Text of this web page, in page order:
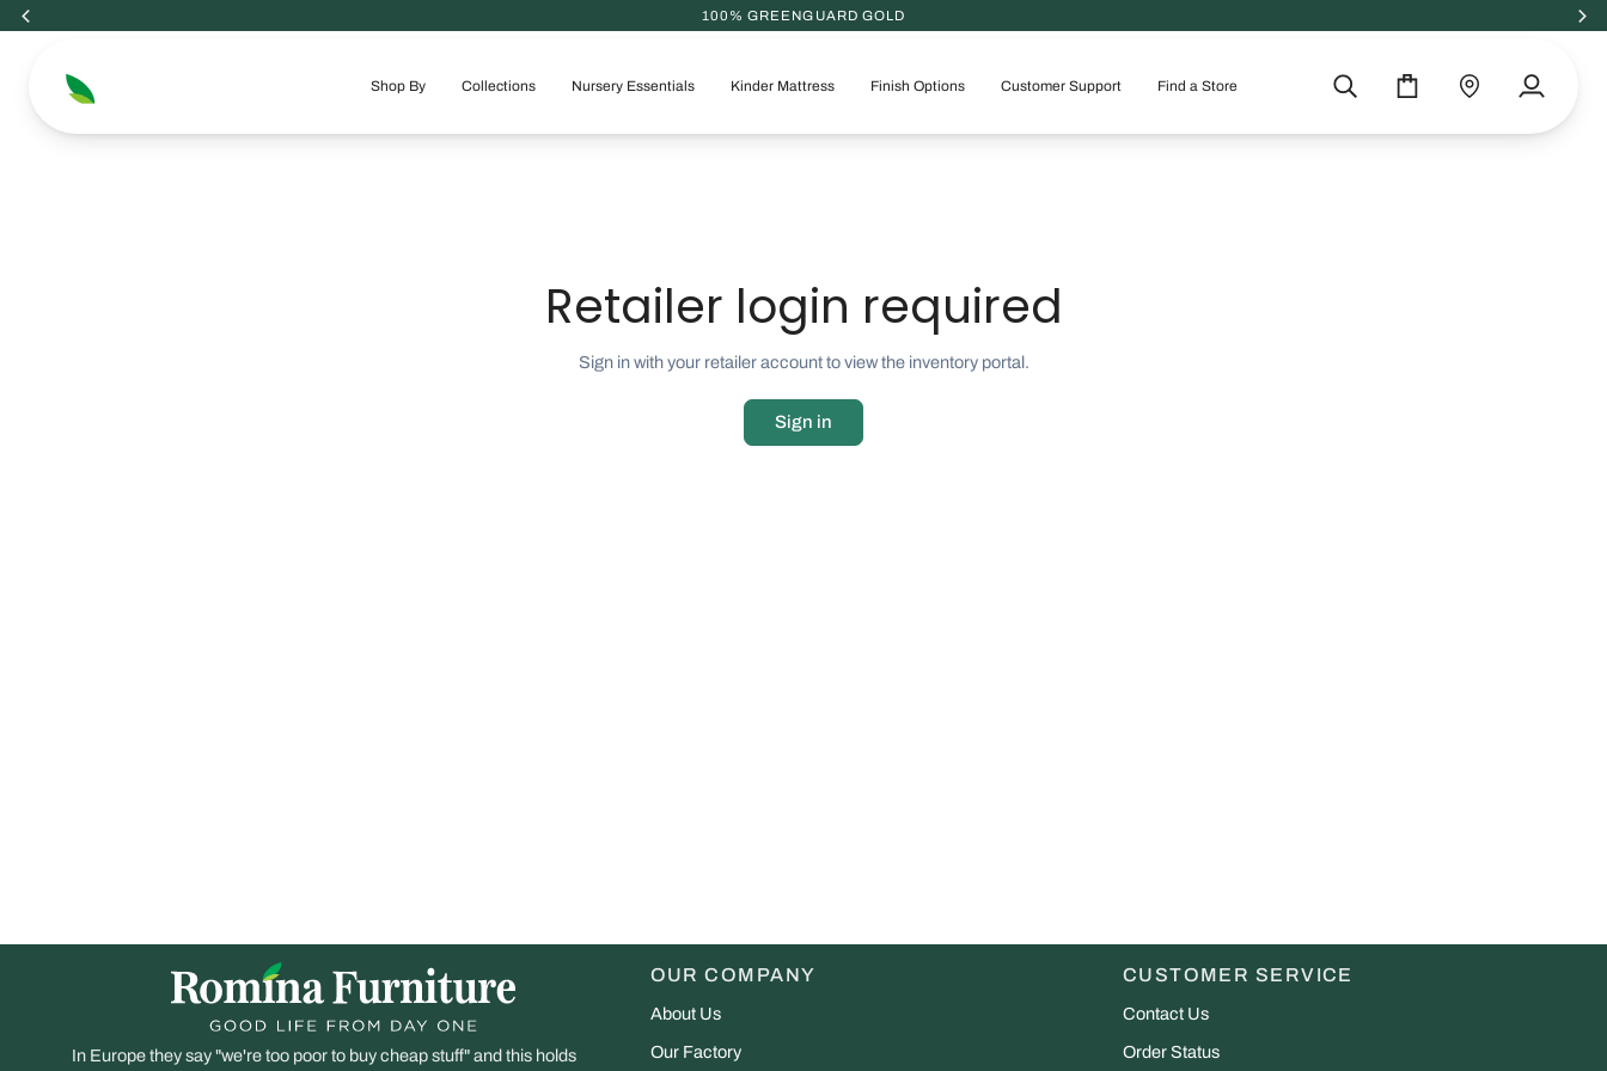
Skip
to
100% GREENGUARD GOLD
Shop By Collections Nursery Essentials Kinder Mattress Finish Options Customer Support Find a Store
Search Cart
Find
My
Account
Retailer login required
Sign in with your retailer account to view the inventory portal.
Sign in
In Europe they say "we're too poor to buy cheap stuff" and this holds
OUR COMPANY
About Us
Our Factory
CUSTOMER SERVICE
Contact Us
Order Status